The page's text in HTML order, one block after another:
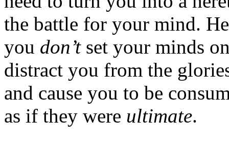
the battle for your mind.
you don’tset your minds
distract you from the
and cause you to be
as if they were ultimate.